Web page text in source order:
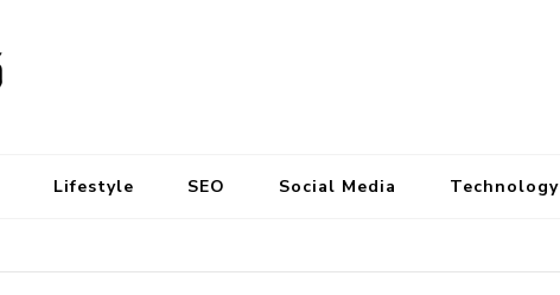
Lifestyle SEO Social Media Technology